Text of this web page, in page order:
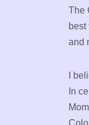
The
best
and
I
In